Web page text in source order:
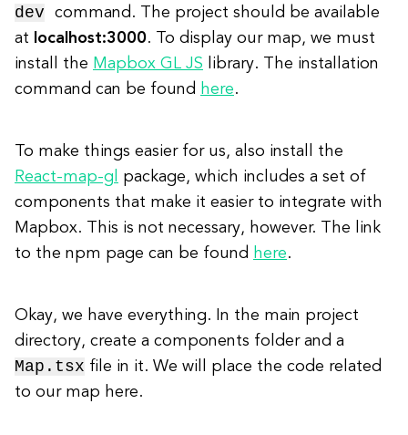
dev
command. The project should be available
at
localhost:3000. To display our map, we must
install the Mapbox GL JS library. The installation
command can be found here.
To make things easier for us, also install the
React-map-gl
package, which includes a set of
components that make it easier to integrate with
Mapbox. This is not necessary, however. The link
to the npm page can be found here.
Okay, we have everything. In the main project
directory, create a components folder and a
Map.tsx file in it. We will place the code related
to our map here.